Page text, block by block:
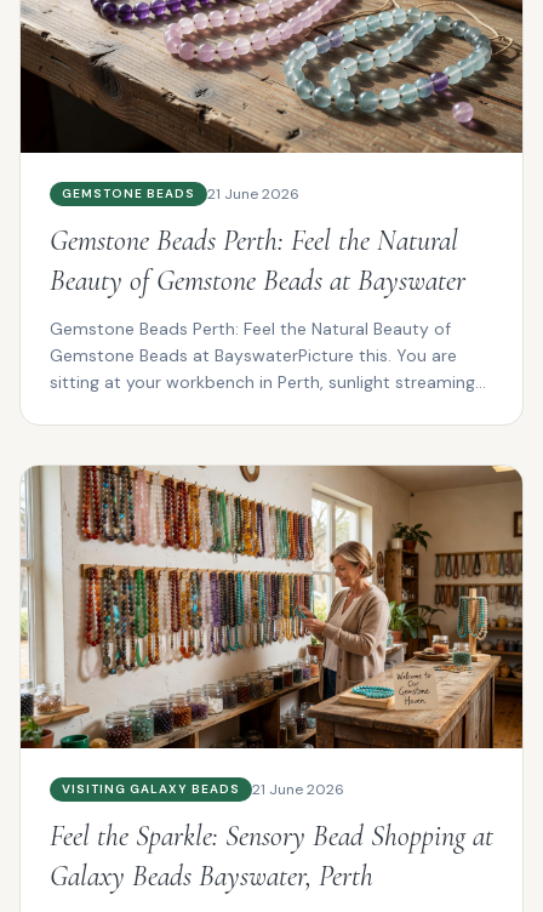
GEMSTONE BEADS 21 June 2026
Gemstone Beads Perth: Feel the Natural
Beauty of Gemstone Beads at Bayswater
Gemstone Beads Perth: Feel the Natural Beauty of
Gemstone Beads at BayswaterPicture this. You are
sitting at your workbench in Perth, sunlight streaming
VISITING GALAXY BEADS 21 June 2026
Feel the Sparkle: Sensory Bead Shopping at
Galaxy Beads Bayswater, Perth